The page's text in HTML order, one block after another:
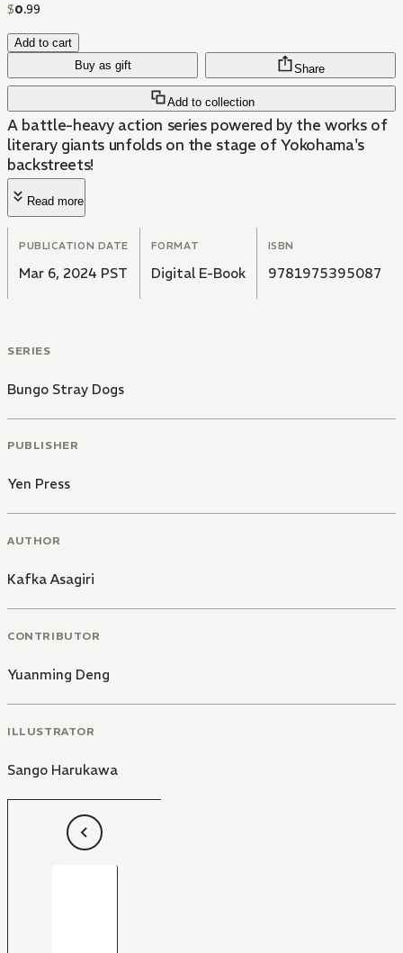
$0.99
Add to cart
Buy as gift
Add to collection
Share
A battle-heavy action series powered by the works of
literary giants unfolds on the stage of Yokohama's
backstreets!
Read more
PUBLICATION DATE
Mar 6, 2024 PST
FORMAT
Digital E-Book
ISBN
9781975395087
SERIES
Bungo Stray Dogs
PUBLISHER
Yen Press
AUTHOR
Kafka Asagiri
CONTRIBUTOR
Yuanming Deng
ILLUSTRATOR
Sango Harukawa